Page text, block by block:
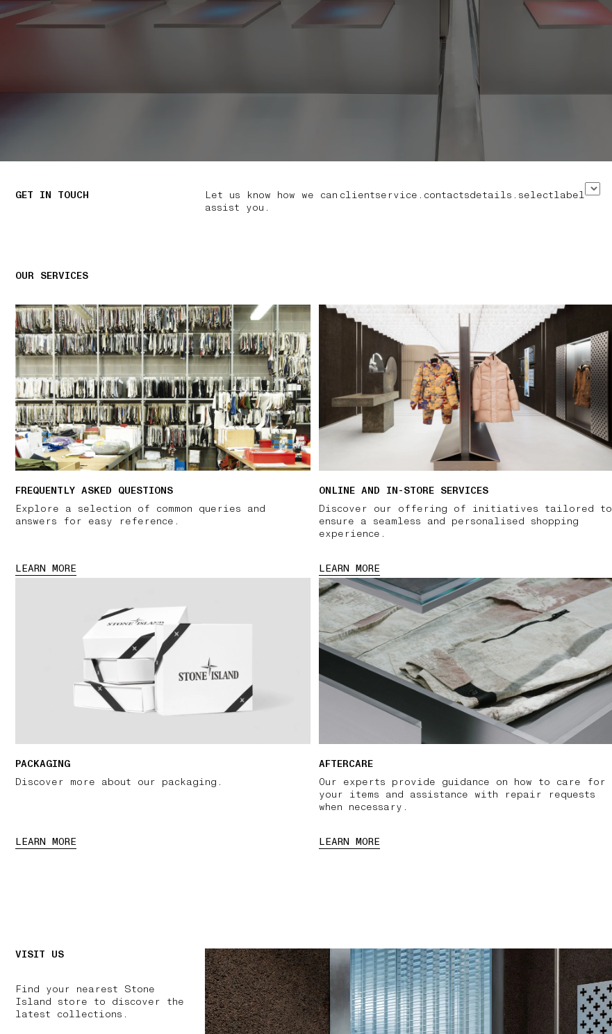
GET IN TOUCH
Let us know how we can
assist you.
clientservice.contactsdetails.selectlabel
OUR SERVICES
FREQUENTLY ASKED QUESTIONS
Explore a selection of common queries and
answers for easy reference.
LEARN MORE
ONLINE AND IN-STORE SERVICES
Discover our offering of initiatives tailored to
ensure a seamless and personalised shopping
experience.
LEARN MORE
PACKAGING
Discover more about our packaging.
LEARN MORE
AFTERCARE
Our experts provide guidance on how to care for
your items and assistance with repair requests
when necessary.
LEARN MORE
VISIT US
Find your nearest Stone
Island store to discover the
latest collections.